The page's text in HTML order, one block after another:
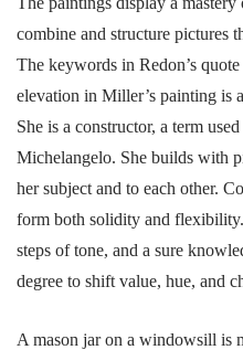
combine and structure pictures
The keywords in Redon’s
elevation in Miller’s painting is
She is a constructor, a term
Michelangelo. She builds with
her subject and to each other.
form both solidity and
steps of tone, and a sure
degree to shift value, hue, and
A mason jar on a windowsill is